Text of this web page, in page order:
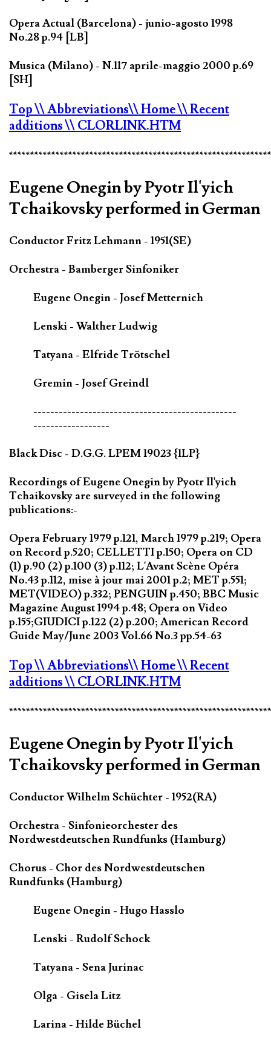
Opera Actual (Barcelona) - junio-agosto 1998
No.28 p.94 [LB]
Musica (Milano) - N.117 aprile-maggio 2000 p.69
[SH]
Top\\ Abbreviations\\ Home\\ Recent
additions\\ CLORLINK.HTM
Eugene Onegin by Pyotr Il'yich
Tchaikovsky performed in German
Conductor Fritz Lehmann - 1951(SE)
Orchestra - Bamberger Sinfoniker
Eugene Onegin - Josef Metternich
Lenski - Walther Ludwig
Tatyana - Elfride Trötschel
Gremin - Josef Greindl
------------------------------------------------
------------------
Black Disc - D.G.G. LPEM 19023 {1LP}
Recordings of Eugene Onegin by Pyotr Il'yich
Tchaikovsky are surveyed in the following
publications:-
Opera February 1979 p.121, March 1979 p.219; Opera
on Record p.520; CELLETTI p.150; Opera on CD
(1) p.90 (2) p.100 (3) p.112; L'Avant Scène Opéra
No.43 p.112, mise à jour mai 2001 p.2; MET p.551;
MET(VIDEO) p.332; PENGUIN p.450; BBC Music
Magazine August 1994 p.48; Opera on Video
p.155;GIUDICI p.122 (2) p.200; American Record
Guide May/June 2003 Vol.66 No.3 pp.54-63
Top\\ Abbreviations\\ Home\\ Recent
additions\\ CLORLINK.HTM
Eugene Onegin by Pyotr Il'yich
Tchaikovsky performed in German
Conductor Wilhelm Schüchter - 1952(RA)
Orchestra - Sinfonieorchester des
Nordwestdeutschen Rundfunks (Hamburg)
Chorus - Chor des Nordwestdeutschen
Rundfunks (Hamburg)
Eugene Onegin - Hugo Hasslo
Lenski - Rudolf Schock
Tatyana - Sena Jurinac
Olga - Gisela Litz
Larina - Hilde Büchel